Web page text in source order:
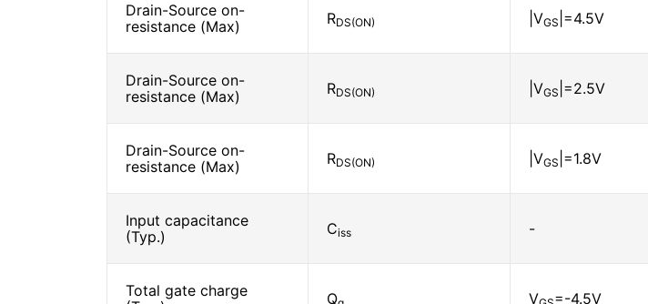
Drain-Source on-
resistance (Max)
RDS(ON) |VGS |=4.5V
Drain-Source on-
resistance (Max)
RDS(ON) |VGS |=2.5V
Drain-Source on-
resistance (Max)
RDS(ON) |VGS |=1.8V
Input capacitance
(Typ.)
Ciss -
Total gate charge
Q V =-4.5V